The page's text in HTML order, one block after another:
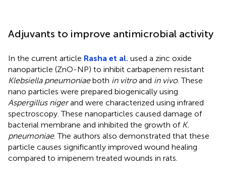
Adjuvants to improve antimicrobial activity
In the current article Rasha et al. used a zinc oxide
nanoparticle (ZnO-NP) to inhibit carbapenem resistant
Klebsiella pneumoniaeboth in vitroand in vivo. These
nano particles were prepared biogenically using
Aspergillus nigerand were characterized using infrared
spectroscopy. These nanoparticles caused damage of
bacterial membrane and inhibited the growth of K.
pneumoniae. The authors also demonstrated that these
particle causes significantly improved wound healing
compared to imipenem treated wounds in rats.